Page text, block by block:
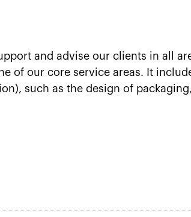
and advise our clients in all
of our core service areas. It
such as the design of